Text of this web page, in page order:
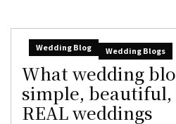
Wedding Blog Wedding Blogs
What wedding
simple, beautiful,
REAL weddings